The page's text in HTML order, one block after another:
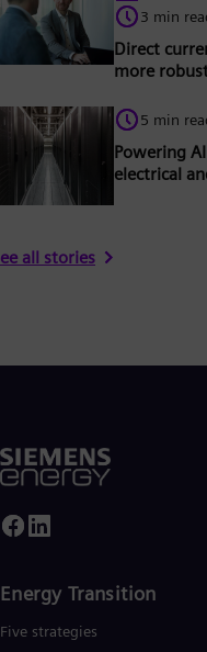
3 min
Direct
more
5 min
Powering
electrical
all stories
Energy Transition
Five strategies